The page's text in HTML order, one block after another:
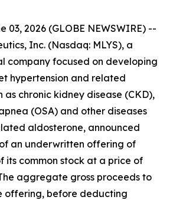
03, 2026 (GLOBE NEWSWIRE) --
Inc. (Nasdaq: MLYS), a
company focused on developing
hypertension and related
as chronic kidney disease (CKD),
(OSA) and other diseases
aldosterone, announced
an underwritten offering of
its common stock at a price of
aggregate gross proceeds to
offering, before deducting